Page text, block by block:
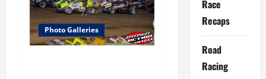
t
i
Photo Galleries
Race
Recaps
Road
Racing